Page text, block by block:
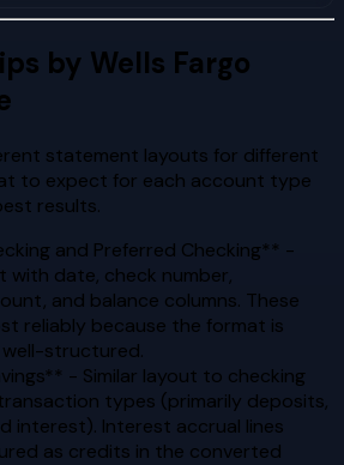
by Wells Fargo
statement layouts for different
to expect for each account type
results.
and Preferred Checking** -
with date, check number,
and balance columns. These
reliably because the format is
structured.
- Similar layout to checking
types (primarily deposits,
interest). Interest accrual lines
as credits in the converted